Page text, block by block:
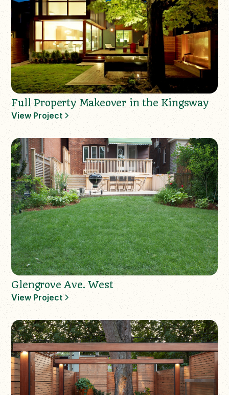
Full Property Makeover in the Kingsway
View Project
Glengrove Ave. West
View Project